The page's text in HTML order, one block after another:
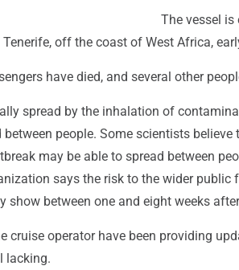
The vessel is
off the coast of West Africa,
have died, and several other
spread by the inhalation of
people. Some scientists
may be able to spread between
says the risk to the wider public
show between one and eight weeks
cruise operator have been providing
lacking.